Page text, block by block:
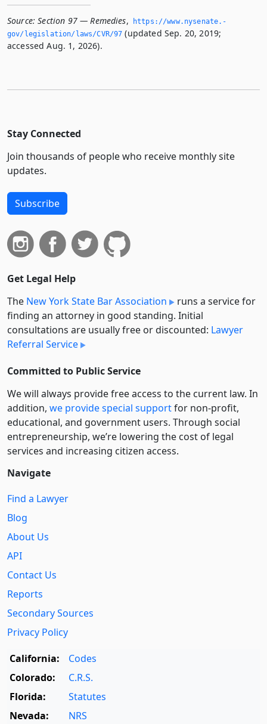
Source: Section 97 — Remedies,
https://www.­nysenate.­
gov/legislation/laws/CVR/97 (updated Sep. 20, 2019;
accessed Aug. 1, 2026).
Stay Connected
Join thousands of people who receive monthly site
updates.
Subscribe
Get Legal Help
The New York State Bar Association
runs a service for
finding an attorney in good standing. Initial
consultations are usually free or discounted: Lawyer
Referral Service
Committed to Public Service
We will always provide free access to the current law. In
addition, we provide special supportfor non-profit,
educational, and government users. Through social
entre­pre­neurship, we’re lowering the cost of legal
services and increasing citizen access.
Navigate
Find a Lawyer
Blog
About Us
API
Contact Us
Reports
Secondary Sources
Privacy Policy
California:
Codes
Colorado:
C.R.S.
Florida:
Statutes
Nevada:
NRS